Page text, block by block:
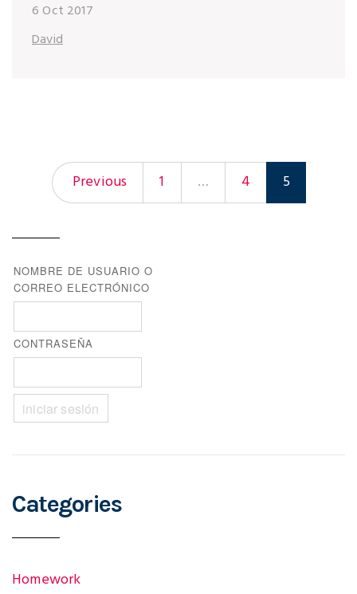
6 Oct 2017
David
Previous 1 … 4 5
NOMBRE DE USUARIO O
CORREO ELECTRÓNICO
CONTRASEÑA
Categories
Homework